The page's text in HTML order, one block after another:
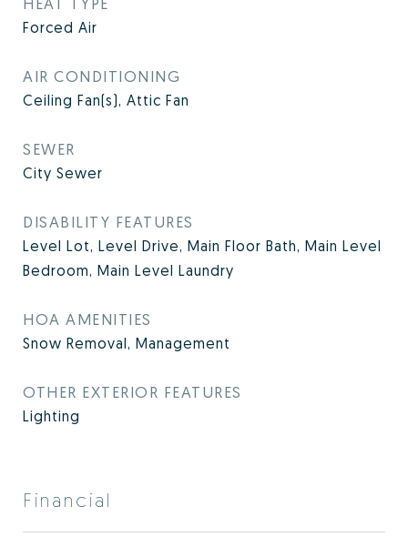
Forced Air
AIR CONDITIONING
Ceiling Fan(s), Attic Fan
SEWER
City Sewer
DISABILITY FEATURES
Level Lot, Level Drive, Main Floor Bath, Main Level
Bedroom, Main Level Laundry
HOA AMENITIES
Snow Removal, Management
OTHER EXTERIOR FEATURES
Lighting
Financial